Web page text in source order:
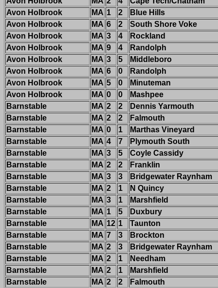
Avon Holbrook
MA 1 2
Blue Hills
Avon Holbrook
MA 6 2
South Shore Voke
Avon Holbrook
MA 3 4
Rockland
Avon Holbrook
MA 9 4
Randolph
Avon Holbrook
MA 3 5
Middleboro
Avon Holbrook
MA 6 0
Randolph
Avon Holbrook
MA 5 0
Minuteman
Avon Holbrook
MA 0 0
Mashpee
Barnstable
MA 2 2
Dennis Yarmouth
Barnstable
MA 2 2
Falmouth
Barnstable
MA 0 1
Marthas Vineyard
Barnstable
MA 4 7
Plymouth South
Barnstable
MA 3 5
Coyle Cassidy
Barnstable
MA 2 2
Franklin
Barnstable
MA 3 3
Bridgewater Raynham
Barnstable
MA 2 1
N Quincy
Barnstable
MA 3 1
Marshfield
Barnstable
MA 1 5
Duxbury
Barnstable
MA 12 1
Taunton
Barnstable
MA 7 3
Brockton
Barnstable
MA 2 3
Bridgewater Raynham
Barnstable
MA 2 1
Needham
Barnstable
MA 2 1
Marshfield
Barnstable
MA 2 2
Falmouth